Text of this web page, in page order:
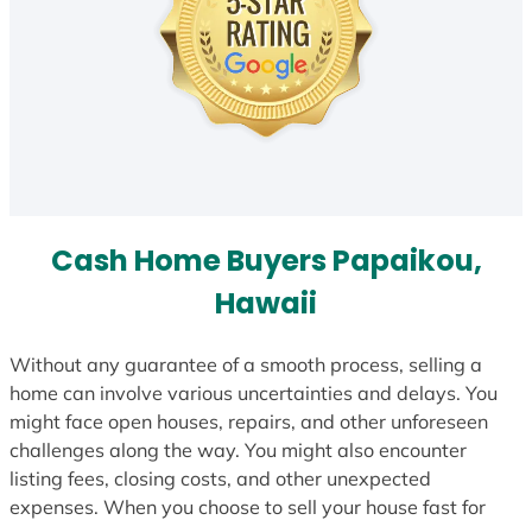
Cash Home Buyers Papaikou,
Hawaii
Without any guarantee of a smooth process, selling a
home can involve various uncertainties and delays. You
might face open houses, repairs, and other unforeseen
challenges along the way. You might also encounter
listing fees, closing costs, and other unexpected
expenses. When you choose to sell your house fast for